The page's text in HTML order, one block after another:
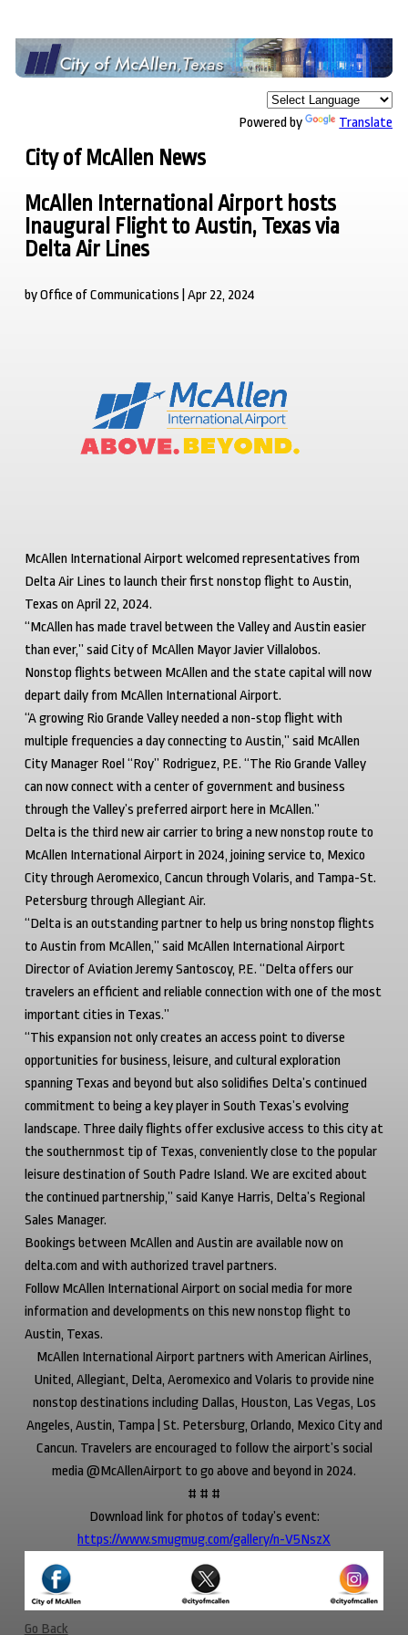
Powered by Translate
City of McAllen News
McAllen International Airport hosts
Inaugural Flight to Austin, Texas via
Delta Air Lines
by Office of Communications | Apr 22, 2024
McAllen International Airport welcomed representatives from
Delta Air Lines to launch their first nonstop flight to Austin,
Texas on April 22, 2024.
“McAllen has made travel between the Valley and Austin easier
than ever,” said City of McAllen Mayor Javier Villalobos.
Nonstop flights between McAllen and the state capital will now
depart daily from McAllen International Airport.
“A growing Rio Grande Valley needed a non-stop flight with
multiple frequencies a day connecting to Austin,” said McAllen
City Manager Roel “Roy” Rodriguez, P.E. “The Rio Grande Valley
can now connect with a center of government and business
through the Valley’s preferred airport here in McAllen.”
Delta is the third new air carrier to bring a new nonstop route to
McAllen International Airport in 2024, joining service to, Mexico
City through Aeromexico, Cancun through Volaris, and Tampa-St.
Petersburg through Allegiant Air.
“Delta is an outstanding partner to help us bring nonstop flights
to Austin from McAllen,” said McAllen International Airport
Director of Aviation Jeremy Santoscoy, P.E. “Delta offers our
travelers an efficient and reliable connection with one of the most
important cities in Texas.”
“This expansion not only creates an access point to diverse
opportunities for business, leisure, and cultural exploration
spanning Texas and beyond but also solidifies Delta’s continued
commitment to being a key player in South Texas’s evolving
landscape. Three daily flights offer exclusive access to this city at
the southernmost tip of Texas, conveniently close to the popular
leisure destination of South Padre Island. We are excited about
the continued partnership,” said Kanye Harris, Delta’s Regional
Sales Manager.
Bookings between McAllen and Austin are available now on
delta.com and with authorized travel partners.
Follow McAllen International Airport on social media for more
information and developments on this new nonstop flight to
Austin, Texas.
McAllen International Airport partners with American Airlines,
United, Allegiant, Delta, Aeromexico and Volaris to provide nine
nonstop destinations including Dallas, Houston, Las Vegas, Los
Angeles, Austin, Tampa | St. Petersburg, Orlando, Mexico City and
Cancun. Travelers are encouraged to follow the airport’s social
media @McAllenAirport to go above and beyond in 2024.
# # #
Download link for photos of today’s event:
https://www.smugmug.com/gallery/n-V5NszX
Go Back